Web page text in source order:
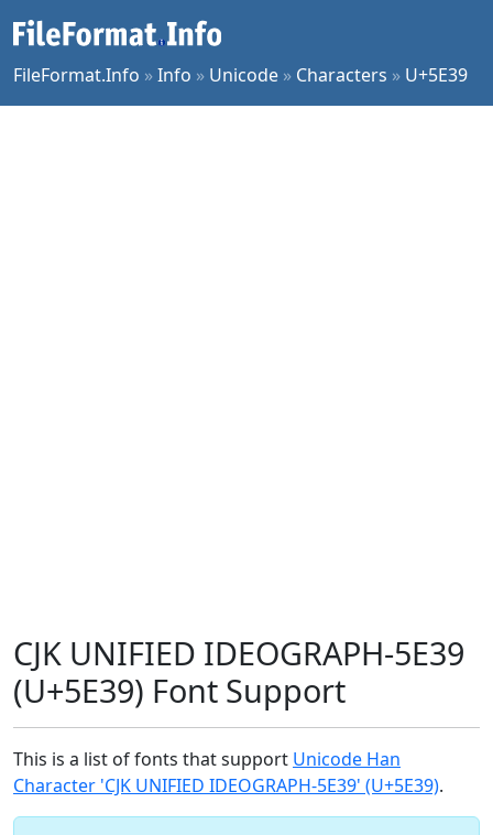
FileFormat.Info »Info » Unicode » Characters » U+5E39
CJK UNIFIED IDEOGRAPH-5E39
(U+5E39) Font Support
This is a list of fonts that support Unicode Han
Character 'CJK UNIFIED IDEOGRAPH-5E39' (U+5E39).